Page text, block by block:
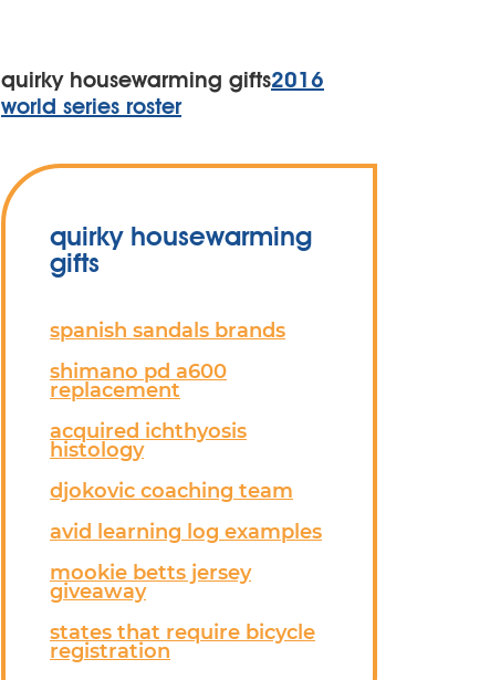
quirky housewarming gifts2016
world series roster
quirky housewarming
gifts
spanish sandals brands
shimano pd a600
replacement
acquired ichthyosis
histology
djokovic coaching team
avid learning log examples
mookie betts jersey
giveaway
states that require bicycle
registration